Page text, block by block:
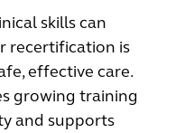
skills can
recertification is
effective care.
growing training
and supports